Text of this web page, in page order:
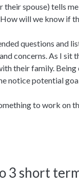
spouse) tells
will we know if
questions and
concerns. As I sit
their family.
notice potential
to work on
3 short